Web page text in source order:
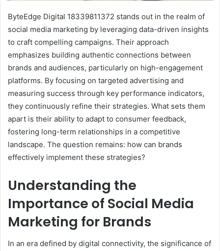
ByteEdge Digital 18339811372 stands out in the realm of
social media marketing by leveraging data-driven insights
to craft compelling campaigns. Their approach
emphasizes building authentic connections between
brands and audiences, particularly on high-engagement
platforms. By focusing on targeted advertising and
measuring success through key performance indicators,
they continuously refine their strategies. What sets them
apart is their ability to adapt to consumer feedback,
fostering long-term relationships in a competitive
landscape. The question remains: how can brands
effectively implement these strategies?
Understanding the
Importance of Social Media
Marketing for Brands
In an era defined by digital connectivity, the significance of